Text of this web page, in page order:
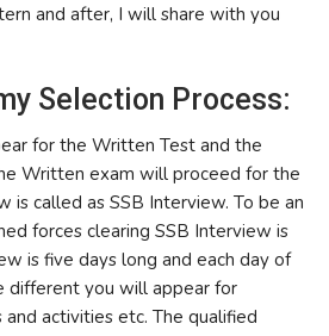
and after, I will share with you
Selection Process:
for the Written Test and the
Written exam will proceed for the
is called as SSB Interview. To be an
forces clearing SSB Interview is
is five days long and each day of
different you will appear for
activities etc. The qualified